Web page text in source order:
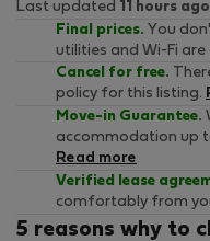
Last updated 11 hours ago
Final prices. You
utilities and Wi-Fi
Cancel for free.
policy for this listing.
Move-in Guarantee.
accommodation up
Read more
Verified lease
comfortably from
5 reasons why to